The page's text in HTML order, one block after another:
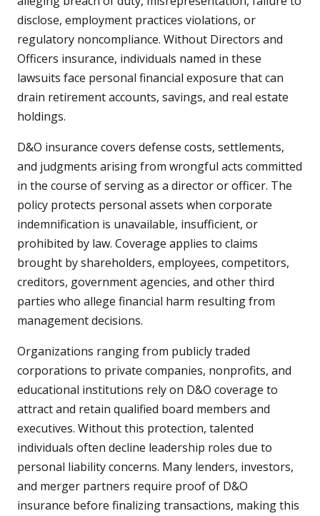
disclose, employment practices violations, or
regulatory noncompliance. Without Directors and
Officers insurance, individuals named in these
lawsuits face personal financial exposure that can
drain retirement accounts, savings, and real estate
holdings.
D&O insurance covers defense costs, settlements,
and judgments arising from wrongful acts committed
in the course of serving as a director or officer. The
policy protects personal assets when corporate
indemnification is unavailable, insufficient, or
prohibited by law. Coverage applies to claims
brought by shareholders, employees, competitors,
creditors, government agencies, and other third
parties who allege financial harm resulting from
management decisions.
Organizations ranging from publicly traded
corporations to private companies, nonprofits, and
educational institutions rely on D&O coverage to
attract and retain qualified board members and
executives. Without this protection, talented
individuals often decline leadership roles due to
personal liability concerns. Many lenders, investors,
and merger partners require proof of D&O
insurance before finalizing transactions, making this